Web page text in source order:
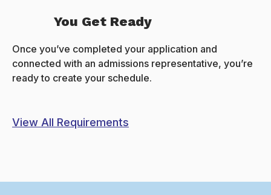
You Get Ready
Once you’ve completed your application and
connected with an admissions representative, you’re
ready to create your schedule.
View All Requirements